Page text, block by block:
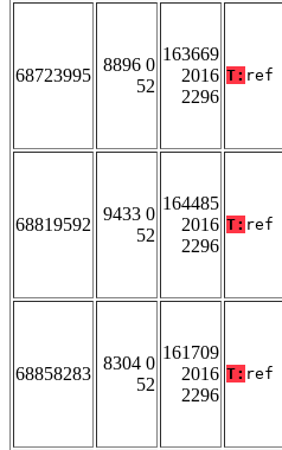
68723995
8896 0
52
163669
2016
2296
T: ref
68819592
9433 0
52
164485
2016
2296
T: ref
68858283
8304 0
52
161709
2016
2296
T: ref